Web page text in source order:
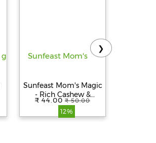
Sunfeast Mom's Magic
- Rich Cashew &
Almond Cookies, 197 g
₹ 44.00 ₹ 50.00
12%
❯